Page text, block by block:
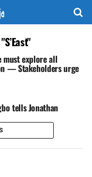
must explore all
— Stakeholders urge
tells Jonathan